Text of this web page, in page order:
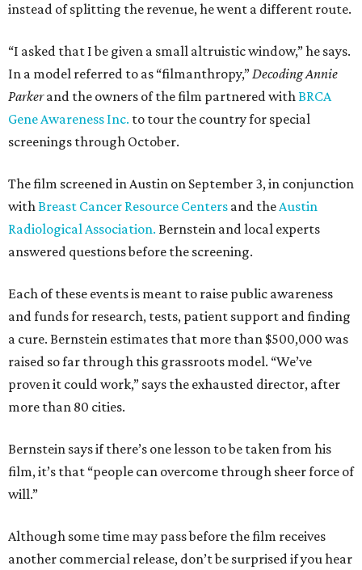
instead of splitting the revenue, he went a different route.
“I asked that I be given a small altruistic window,” he says.
In a model referred to as “filmanthropy,”Decoding Annie
Parkerand the owners of the film partnered withBRCA
Gene Awareness Inc. to tour the country for special
screenings through October.
The film screened in Austin on September 3, in conjunction
withBreast Cancer Resource Centers and theAustin
Radiological Association. Bernstein and local experts
answered questions before the screening.
Each of these events is meant to raise public awareness
and funds for research, tests, patient support and finding
a cure. Bernstein estimates that more than $500,000 was
raised so far through this grassroots model. “We’ve
proven it could work,” says the exhausted director, after
more than 80 cities.
Bernstein says if there’s one lesson to be taken from his
film, it’s that “people can overcome through sheer force of
will.”
Although some time may pass before the film receives
another commercial release, don’t be surprised if you hear